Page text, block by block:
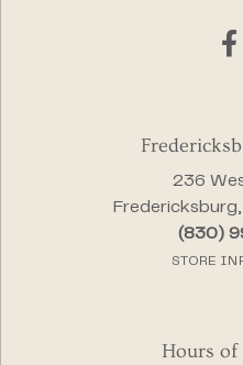
236
(830)
STORE
Hours of